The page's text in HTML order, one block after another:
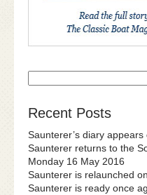
Recent Posts
Saunterer’s diary
Saunterer returns to the
Monday 16 May 2016
Saunterer is relaunched
Saunterer is ready once